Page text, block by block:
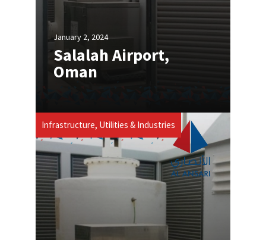
January 2, 2024
Salalah Airport,
Oman
Infrastructure, Utilities & Industries